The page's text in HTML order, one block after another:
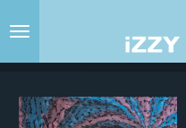
to